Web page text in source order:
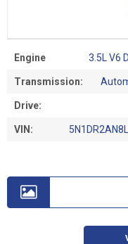
Engine 3.5L V6
Transmission:
Drive:
VIN: